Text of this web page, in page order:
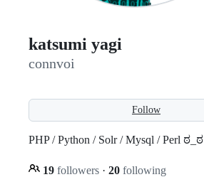
katsumi yagi
connvoi
Follow
PHP / Python / Solr / Mysql / Perl ಠ_ಠ
19 followers · 20 following